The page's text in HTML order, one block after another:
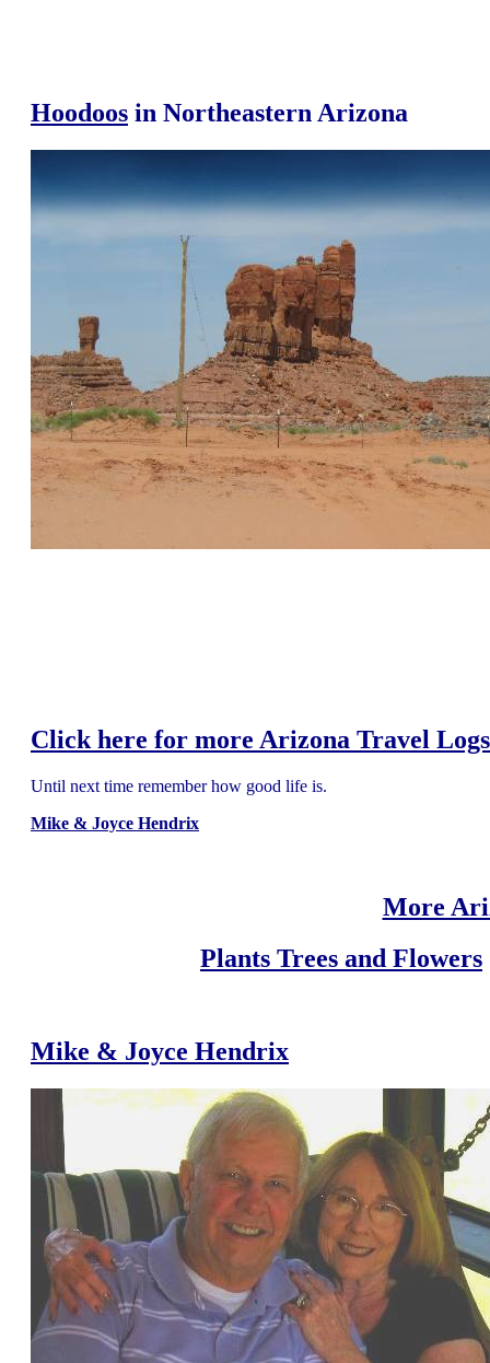
Hoodoos in Northeastern Arizona
Click here for more Arizona Travel Logs
Until next time remember how good life is.
Mike & Joyce Hendrix
More
Plants Trees and Flowers
Mike & Joyce Hendrix